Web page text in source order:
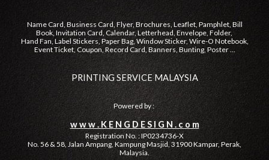
Name Card, Business Card, Flyer, Brochures, Leaflet, Pamphlet, Bill
Book, Invitation Card, Calendar, Letterhead, Envelope, Folder,
Hand Fan, Label Stickers, Paper Bag, Window Sticker, Wire-O Notebook,
Event Ticket, Coupon, Record Card, Banners, Bunting, Poster ...
PRINTING SERVICE MALAYSIA
Powered by :
w w w . K E N G D E S I G N . c o m
​Registration No. : IP0234736-X
No. 56 & 58, Jalan Ampang, Kampung Masjid, 31900 Kampar, Perak,
Malaysia.